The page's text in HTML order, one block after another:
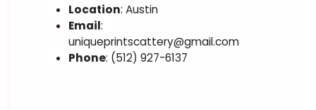
Location: Austin
Email:
uniqueprintscattery@gmail.com
Phone: (512) 927-6137